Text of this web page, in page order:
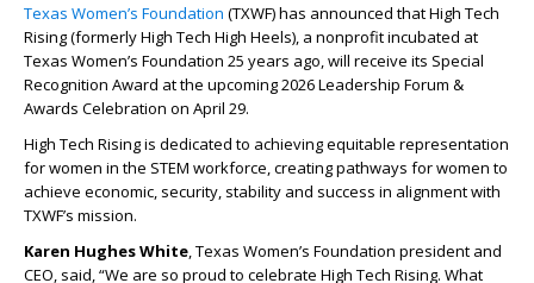
Texas Women’s Foundation (TXWF) has announced that High Tech
Rising (formerly High Tech High Heels), a nonprofit incubated at
Texas Women’s Foundation 25 years ago, will receive its Special
Recognition Award at the upcoming 2026 Leadership Forum &
Awards Celebration on April 29.
High Tech Rising is dedicated to achieving equitable representation
for women in the STEM workforce, creating pathways for women to
achieve economic, security, stability and success in alignment with
TXWF’s mission.
Karen Hughes White, Texas Women’s Foundation president and
CEO, said, “We are so proud to celebrate High Tech Rising. What